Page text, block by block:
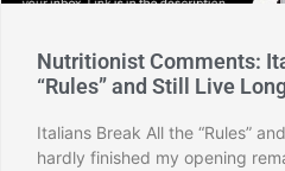
Nutritionist Comments:
“Rules” and Still Live
Italians Break All the “Rules”
hardly finished my opening